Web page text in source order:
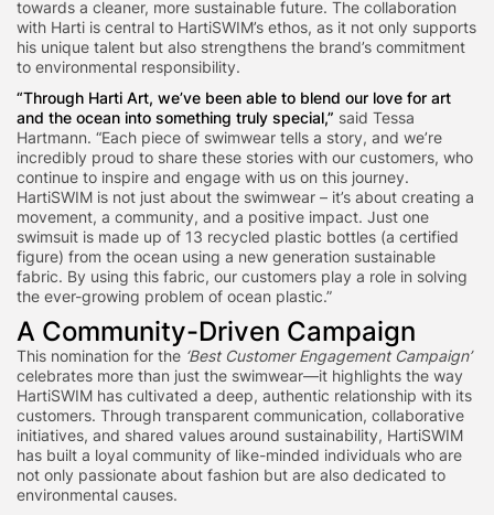
towards a cleaner, more sustainable future. The collaboration
with Harti is central to HartiSWIM’s ethos, as it not only supports
his unique talent but also strengthens the brand’s commitment
to environmental responsibility.
“Through Harti Art, we’ve been able to blend our love for art
and the ocean into something truly special,” said Tessa
Hartmann. “Each piece of swimwear tells a story, and we’re
incredibly proud to share these stories with our customers, who
continue to inspire and engage with us on this journey.
HartiSWIM is not just about the swimwear – it’s about creating a
movement, a community, and a positive impact. Just one
swimsuit is made up of 13 recycled plastic bottles (a certified
figure) from the ocean using a new generation sustainable
fabric. By using this fabric, our customers play a role in solving
the ever-growing problem of ocean plastic.”
A Community-Driven Campaign
This nomination for the ‘Best Customer Engagement Campaign’
celebrates more than just the swimwear—it highlights the way
HartiSWIM has cultivated a deep, authentic relationship with its
customers. Through transparent communication, collaborative
initiatives, and shared values around sustainability, HartiSWIM
has built a loyal community of like-minded individuals who are
not only passionate about fashion but are also dedicated to
environmental causes.